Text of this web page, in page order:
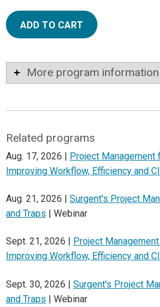
ADD TO CART
More program information
Related programs
Aug. 17, 2026 | Project Management
Improving Workflow, Efficiency and
Aug. 21, 2026 | Surgent's Project
and Traps | Webinar
Sept. 21, 2026 |
Project
Improving Workflow, Efficiency and
Sept. 30, 2026 | Surgent's Project
and Traps | Webinar